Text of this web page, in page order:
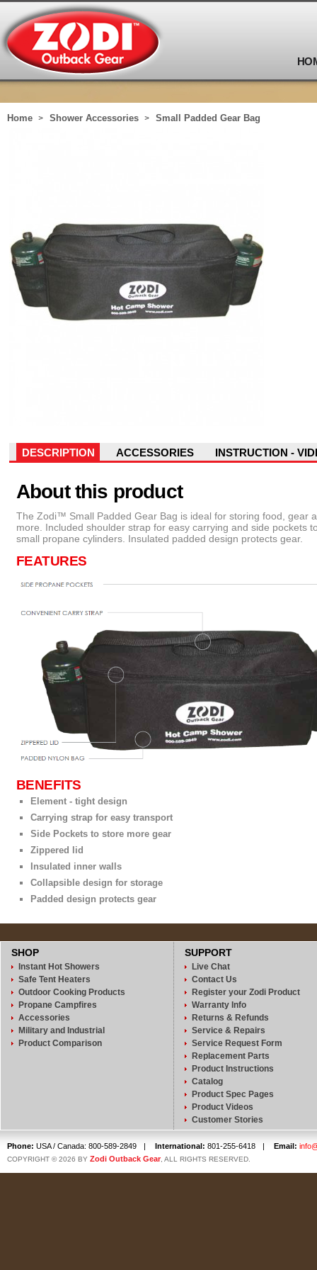
Home Shower Accessories Small Padded Gear Bag
DESCRIPTION ACCESSORIES INSTRUCTION -
About this product
The Zodi™ Small Padded Gear Bag is ideal for storing food, gear
more. Included shoulder strap for easy carrying and side pockets
small propane cylinders. Insulated padded design protects gear.
FEATURES
BENEFITS
Element - tight design
Carrying strap for easy transport
Side Pockets to store more gear
Zippered lid
Insulated inner walls
Collapsible design for storage
Padded design protects gear
SHOP
Instant Hot Showers
Safe Tent Heaters
Outdoor Cooking Products
Propane Campfires
Accessories
Military and Industrial
Product Comparison
SUPPORT
Live Chat
Contact Us
Register your Zodi Product
Warranty Info
Returns & Refunds
Service & Repairs
Service Request Form
Replacement Parts
Product Instructions
Catalog
Product Spec Pages
Product Videos
Customer Stories
Phone: USA / Canada: 800-589-2849 | International: 801-255-6418 | Email:
COPYRIGHT © 2026 BY Zodi Outback Gear, ALL RIGHTS RESERVED.